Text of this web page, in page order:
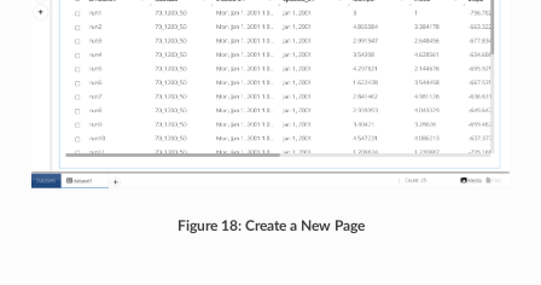
Figure 18: Create a New Page